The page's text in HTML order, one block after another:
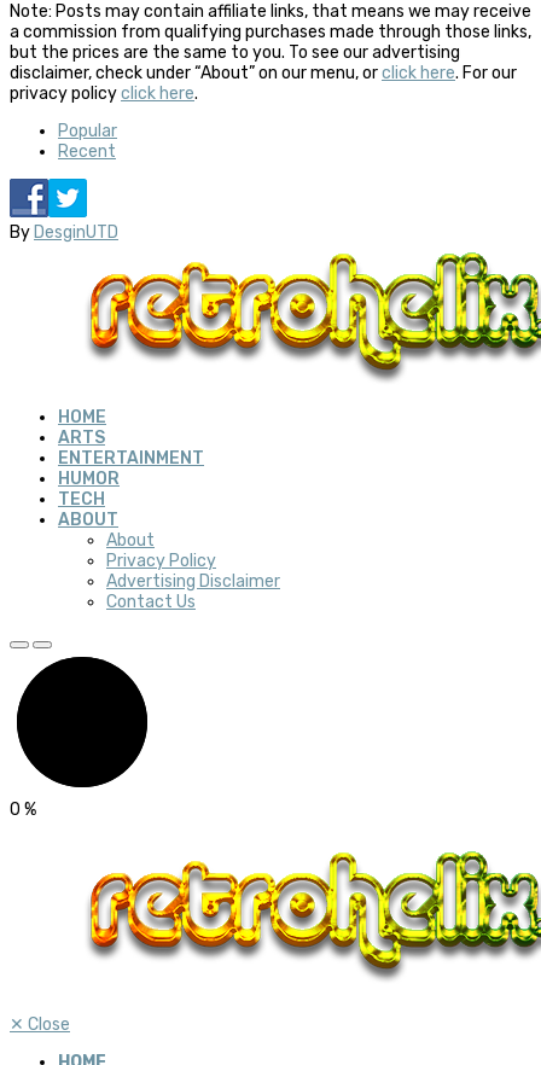
Note: Posts may contain affiliate links, that means we may receive
a commission from qualifying purchases made through those links,
but the prices are the same to you. To see our advertising
disclaimer, check under “About” on our menu, orclick here. For our
privacy policyclick here.
Popular
Recent
By DesginUTD
HOME
ARTS
ENTERTAINMENT
HUMOR
TECH
ABOUT
About
Privacy Policy
Advertising Disclaimer
Contact Us
0 %
✕ Close